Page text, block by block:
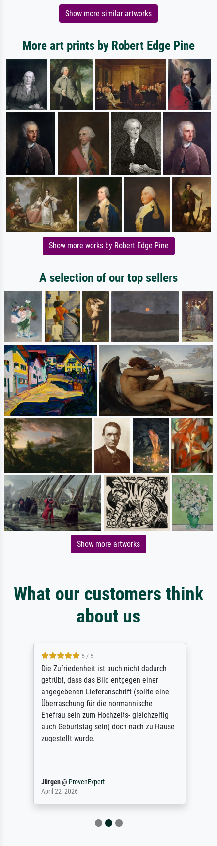
Show more similar artworks
More art prints by Robert Edge Pine
Show more works by Robert Edge Pine
A selection of our top sellers
Show more artworks
What our customers think
about us
5 / 5
Die Zufriedenheit ist auch nicht dadurch
getrübt, dass das Bild entgegen einer
angegebenen Lieferanschrift (sollte eine
Überraschung für die normannische
Ehefrau sein zum Hochzeits- gleichzeitig
auch Geburtstag sein) doch nach zu Hause
zugestellt wurde.
Jürgen@ ProvenExpert
April 22, 2026